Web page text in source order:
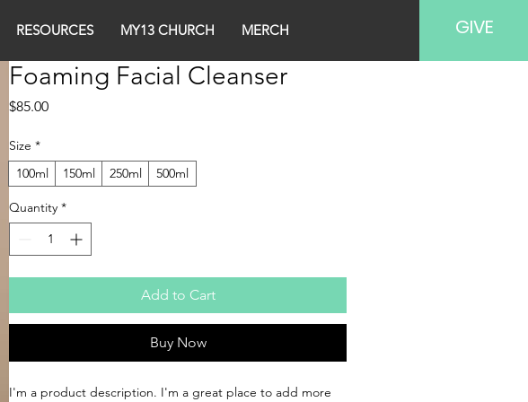
RESOURCES MY13 CHURCH MERCH GIVE
Foaming Facial Cleanser
$85.00Price
Size *
100ml
150ml 250ml 500ml
Quantity *
Add to Cart
Buy Now
I'm a product description. I'm a great place to add more